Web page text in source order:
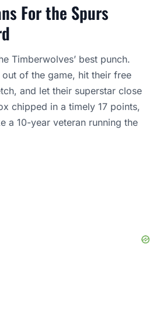
For the Spurs
Timberwolves’ best punch.
of the game, hit their free
and let their superstar close
chipped in a timely 17 points,
a 10-year veteran running the